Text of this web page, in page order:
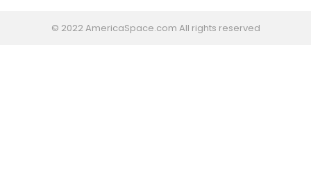
© 2022 AmericaSpace.com All rights reserved